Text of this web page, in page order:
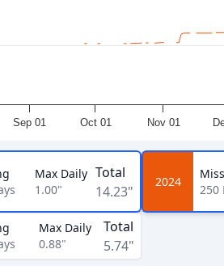
Sep 01 Oct 01 Nov 01
Max Daily
1.00"
Total
14.23"
2024
250
Max Daily
0.88"
Total
5.74"